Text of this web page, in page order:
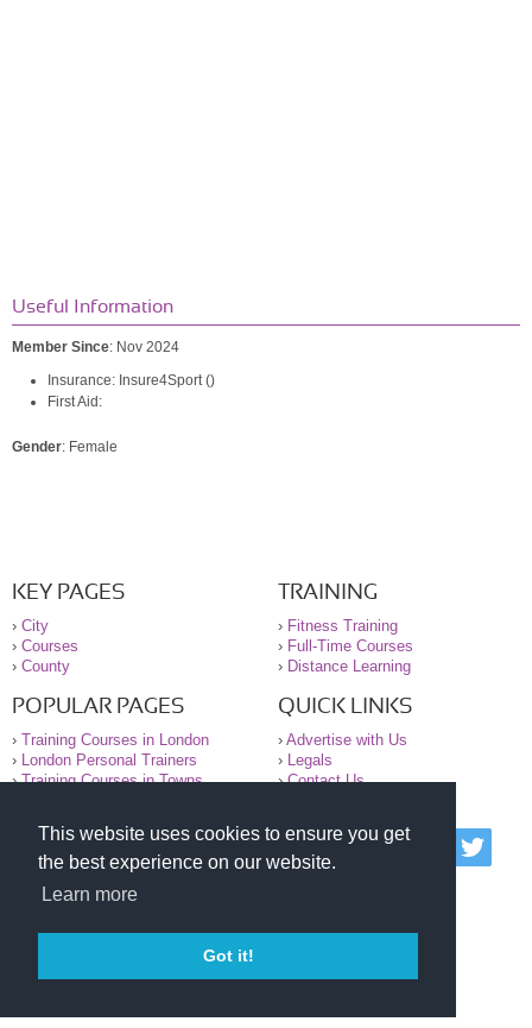
This website uses cookies to ensure you get
the best experience on our website.
Learn more
Got it!
Useful Information
Member Since: Nov 2024
Insurance: Insure4Sport ()
First Aid:
Gender: Female
KEY PAGES
› City
› Courses
› County
TRAINING
› Fitness Training
› Full-Time Courses
› Distance Learning
POPULAR PAGES
› Training Courses in London
› London Personal Trainers
›Training Courses in Towns
QUICK LINKS
› Advertise with Us
› Legals
›Contact Us
© 2000-2026 National Register of Personal Trainers
All information contained on the NRPT website is
purely for information. The NRPT offers no medical